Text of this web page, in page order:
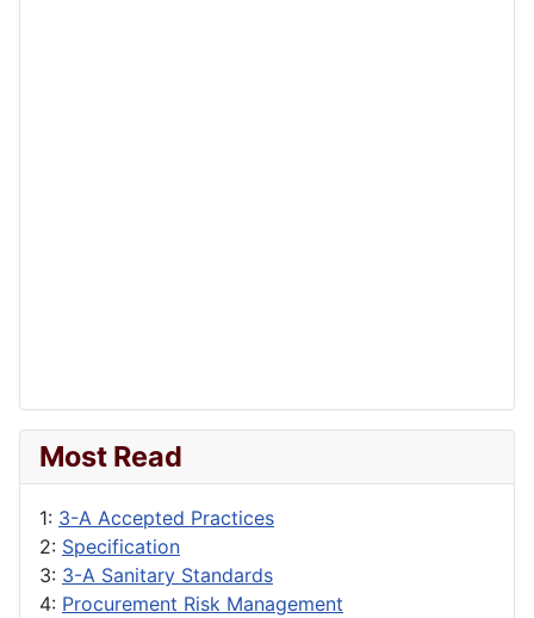
Most Read
1: 3-A Accepted Practices
2: Specification
3: 3-A Sanitary Standards
4: Procurement Risk Management